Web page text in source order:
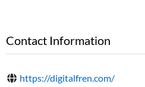
Contact Information
https://digitalfren.com/